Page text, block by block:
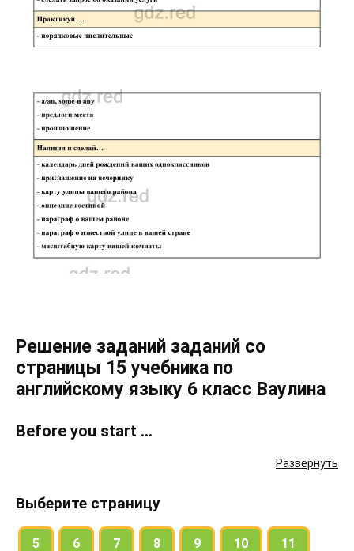
Развернуть
Решение заданий заданий со
страницы 15 учебника по
английскому языку 6 класс Ваулина
Before you start …
Present yourself to the class. Talk about: name, city, age, address,
How many members are there in your family? Describe them.
Where’s your country? Which is the capital city? What can a tourist
Выберите страницу
5 6 7 8 9 10 11